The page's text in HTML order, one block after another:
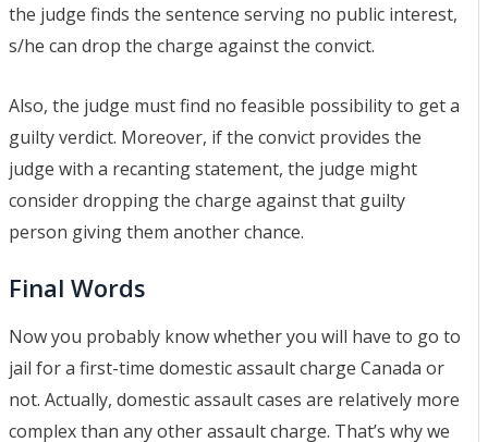
the judge finds the sentence serving no public interest,
s/he can drop the charge against the convict.
Also, the judge must find no feasible possibility to get a
guilty verdict. Moreover, if the convict provides the
judge with a recanting statement, the judge might
consider dropping the charge against that guilty
person giving them another chance.
Final Words
Now you probably know whether you will have to go to
jail for a first-time domestic assault charge Canada or
not. Actually, domestic assault cases are relatively more
complex than any other assault charge. That’s why we